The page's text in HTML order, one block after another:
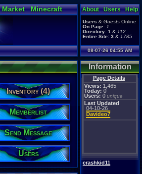
Market
Minecraft
About Users Help
Users & Guests Online
On Page: 1
Directory: 1 & 112
Entire Site: 3 & 1785
08-07-26 04:55 AM
Information
Page Details
Views: 1,465
Today: 0
Users: 0 unique
Last Updated
04-10-26
Davideo7
crashkid11
Inventory (4)
Memberlist
Send Message
Users